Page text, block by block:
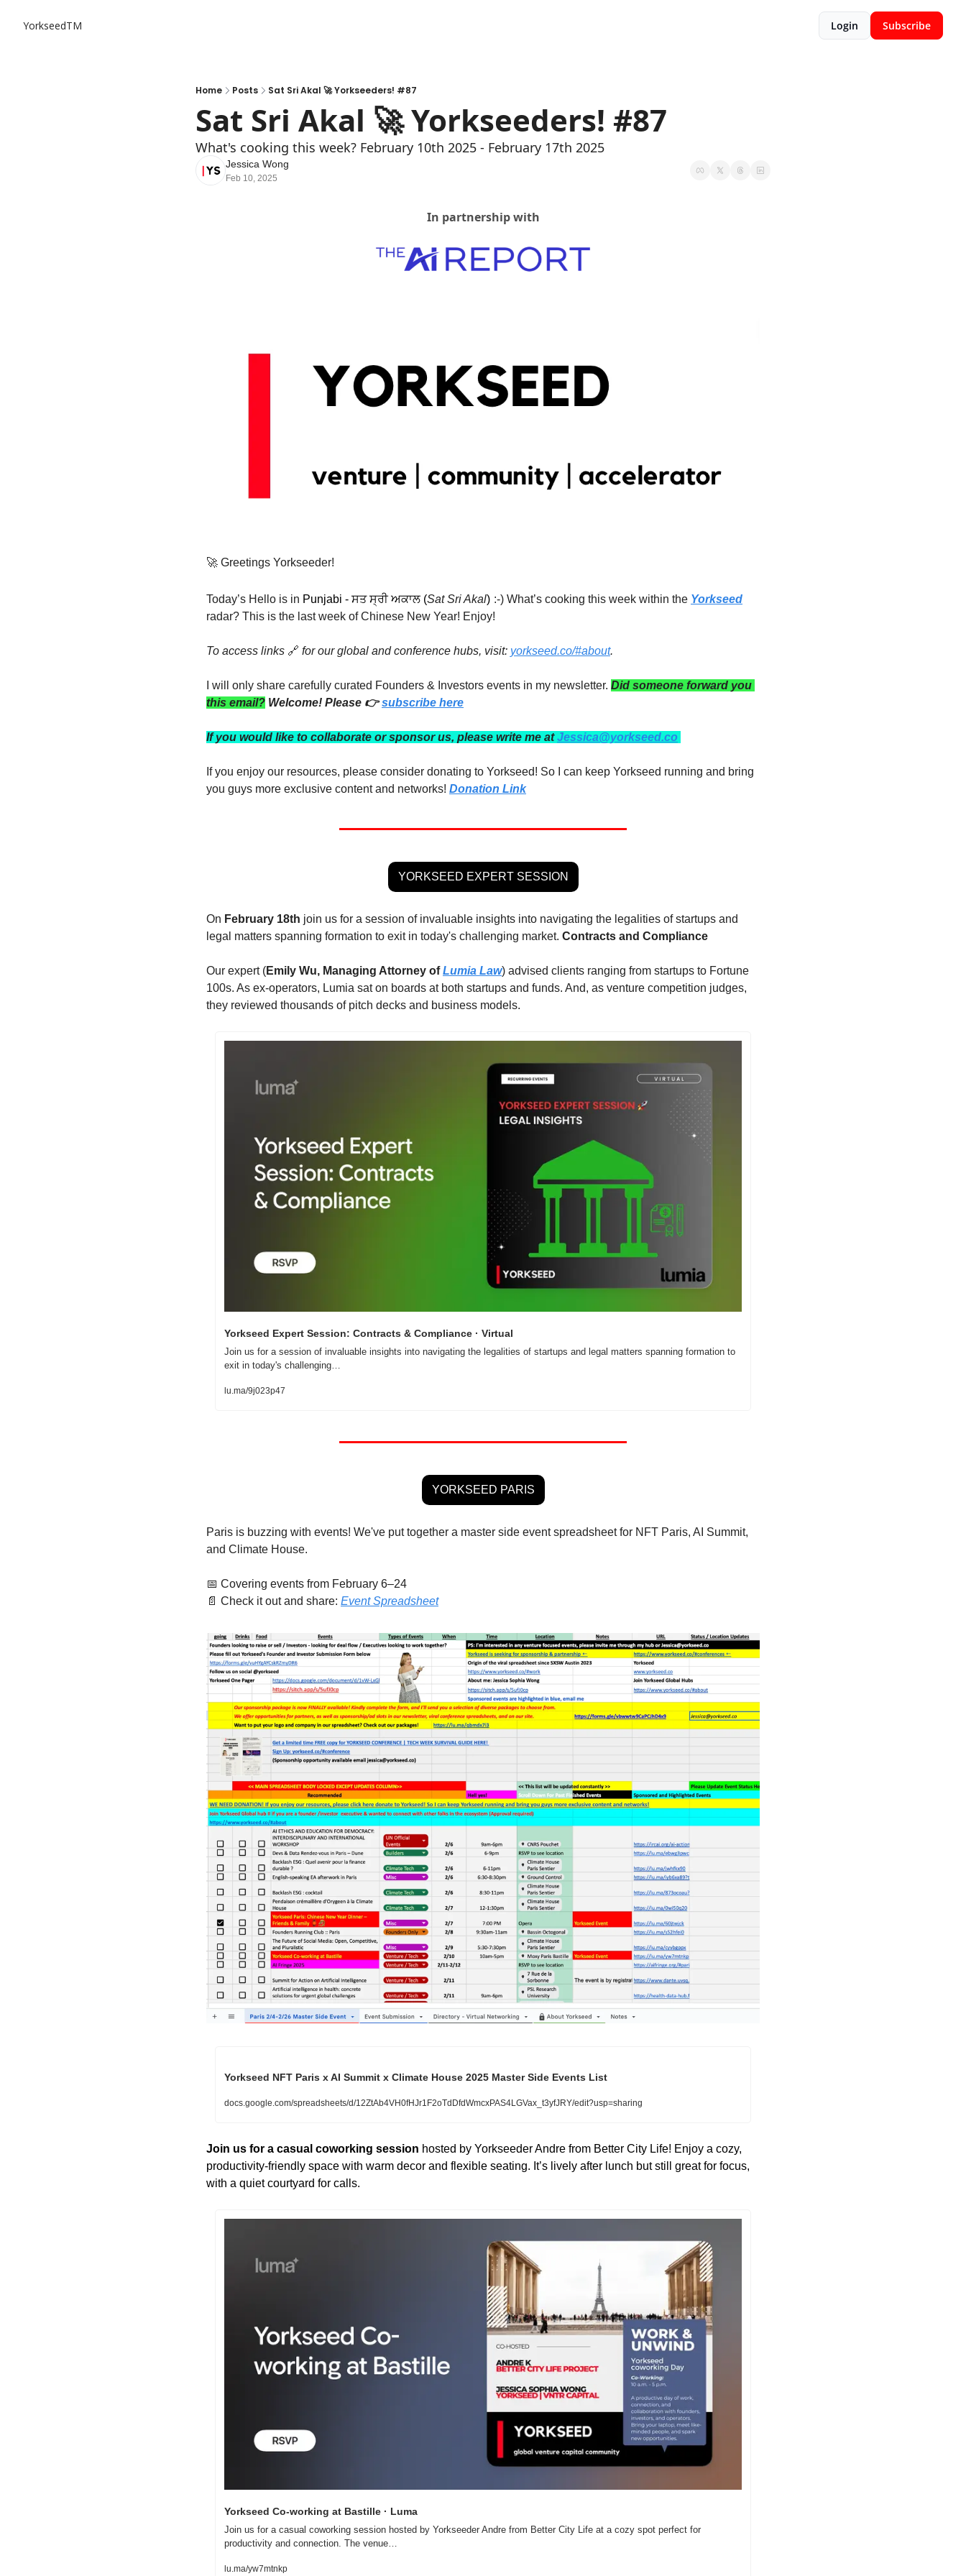
YorkseedTM Login Subscribe
Home Posts Sat Sri Akal 🚀 Yorkseeders! #87
Sat Sri Akal 🚀 Yorkseeders! #87
What's cooking this week? February 10th 2025 - February 17th 2025
Jessica Wong
Feb 10, 2025
In partnership with
🚀 Greetings Yorkseeder!
Today’s Hello is in Punjabi - ਸਤ ਸ੍ਰੀ ਅਕਾਲ (Sat Sri Akal) :-) What’s cooking this week within the Yorkseed
radar? This is the last week of Chinese New Year! Enjoy!
To access links 🔗 for our global and conference hubs, visit: yorkseed.co/#about.
I will only share carefully curated Founders & Investors events in my newsletter. Did someone forward you
this email? Welcome! Please 👉 subscribe here
If you would like to collaborate or sponsor us, please write me at Jessica@yorkseed.co
If you enjoy our resources, please consider donating to Yorkseed! So I can keep Yorkseed running and bring
you guys more exclusive content and networks! Donation Link
YORKSEED EXPERT SESSION
On February 18th join us for a session of invaluable insights into navigating the legalities of startups and
legal matters spanning formation to exit in today's challenging market. Contracts and Compliance
​Our expert (Emily Wu, Managing Attorney of Lumia Law) advised clients ranging from startups to Fortune
100s. As ex-operators, Lumia sat on boards at both startups and funds. And, as venture competition judges,
they reviewed thousands of pitch decks and business models.
Yorkseed Expert Session: Contracts & Compliance · Virtual
Join us for a session of invaluable insights into navigating the legalities of startups and legal matters spanning formation to
exit in today's challenging…
lu.ma/9j023p47
YORKSEED PARIS
Paris is buzzing with events! We've put together a master side event spreadsheet for NFT Paris, AI Summit,
and Climate House.
📅 Covering events from February 6–24
📄 Check it out and share: Event Spreadsheet
Yorkseed NFT Paris x AI Summit x Climate House 2025 Master Side Events List
docs.google.com/spreadsheets/d/12ZtAb4VH0fHJr1F2oTdDfdWmcxPAS4LGVax_t3yfJRY/edit?usp=sharing
Join us for a casual coworking session hosted by Yorkseeder Andre from Better City Life! Enjoy a cozy,
productivity-friendly space with warm decor and flexible seating. It’s lively after lunch but still great for focus,
with a quiet courtyard for calls.
Yorkseed Co-working at Bastille · Luma
Join us for a casual coworking session hosted by Yorkseeder Andre from Better City Life at a cozy spot perfect for
productivity and connection. The venue…
lu.ma/yw7mtnkp